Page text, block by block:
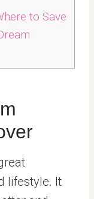
to Save
lifestyle. It